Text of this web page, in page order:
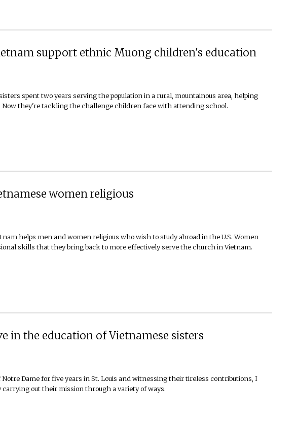
support ethnic Muong children's education
spent two years serving the population in a rural, mountainous area, helping
they're tackling the challenge children face with attending school.
women religious
helps men and women religious who wish to study abroad in the U.S. Women
skills that they bring back to more effectively serve the church in Vietnam.
in the education of Vietnamese sisters
Dame for five years in St. Louis and witnessing their tireless contributions, I
out their mission through a variety of ways.